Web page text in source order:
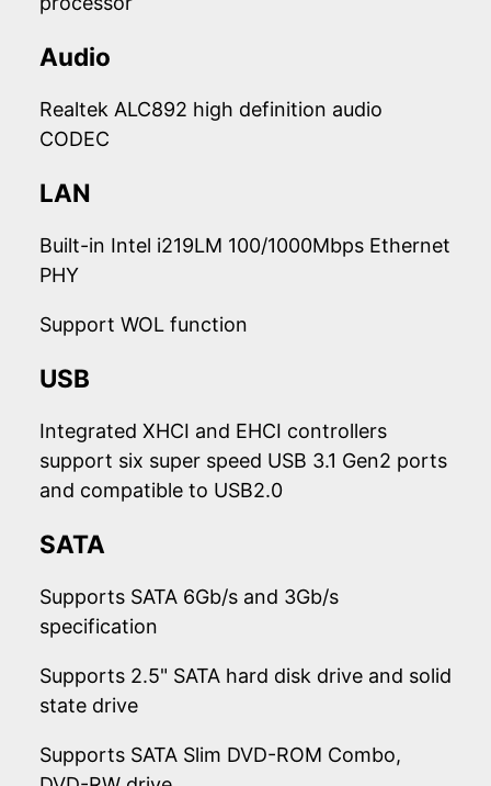
Audio
Realtek ALC892 high definition audio
CODEC
LAN
Built-in Intel i219LM 100/1000Mbps Ethernet
PHY
Support WOL function
USB
Integrated XHCI and EHCI controllers
support six super speed USB 3.1 Gen2 ports
and compatible to USB2.0
SATA
Supports SATA 6Gb/s and 3Gb/s
specification
Supports 2.5" SATA hard disk drive and solid
state drive
Supports SATA Slim DVD-ROM Combo,